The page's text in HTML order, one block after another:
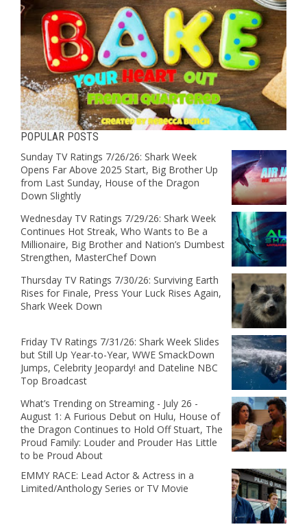
POPULAR POSTS
Sunday TV Ratings 7/26/26: Shark Week
Opens Far Above 2025 Start, Big Brother Up
from Last Sunday, House of the Dragon
Down Slightly
Wednesday TV Ratings 7/29/26: Shark Week
Continues Hot Streak, Who Wants to Be a
Millionaire, Big Brother and Nation’s Dumbest
Strengthen, MasterChef Down
Thursday TV Ratings 7/30/26: Surviving Earth
Rises for Finale, Press Your Luck Rises Again,
Shark Week Down
Friday TV Ratings 7/31/26: Shark Week Slides
but Still Up Year-to-Year, WWE SmackDown
Jumps, Celebrity Jeopardy! and Dateline NBC
Top Broadcast
What’s Trending on Streaming - July 26 -
August 1: A Furious Debut on Hulu, House of
the Dragon Continues to Hold Off Stuart, The
Proud Family: Louder and Prouder Has Little
to be Proud About
EMMY RACE: Lead Actor & Actress in a
Limited/Anthology Series or TV Movie